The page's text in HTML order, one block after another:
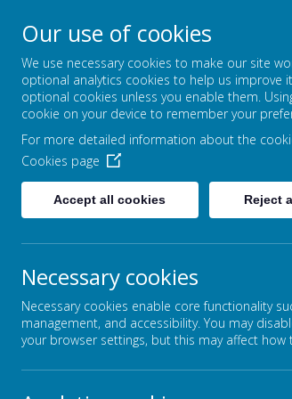
HOTSPUR
OUR SCHOOL
PRIVACY POLICY
This privacy policy sets out how
YOUR PERSONAL
Webanywhere Ltd. is a registered data
Our use of cookies
We use necessary cookies to make our site
optional analytics cookies to help us improve
optional cookies unless you enable them.
cookie on your device to remember your
For more detailed information about the
Cookies page
Accept all cookies Reject
Necessary cookies
Necessary cookies enable core functionality
management, and accessibility. You may
your browser settings, but this may affect how